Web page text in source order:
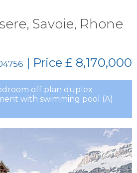
Savoie, Rhone
| Price £ 8,170,000
off plan duplex
with swimming pool (A)